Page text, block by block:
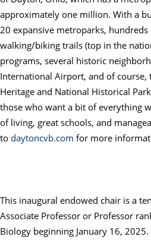
approximately one million. With a
20 expansive metroparks,
walking/biking trails (top in the
programs, several historic
International Airport, and of course,
Heritage and National Historical
those who want a bit of everything
of living, great schools, and
to daytoncvb.com for more
This inaugural endowed chair is a
Associate Professor or Professor
Biology beginning January 16,